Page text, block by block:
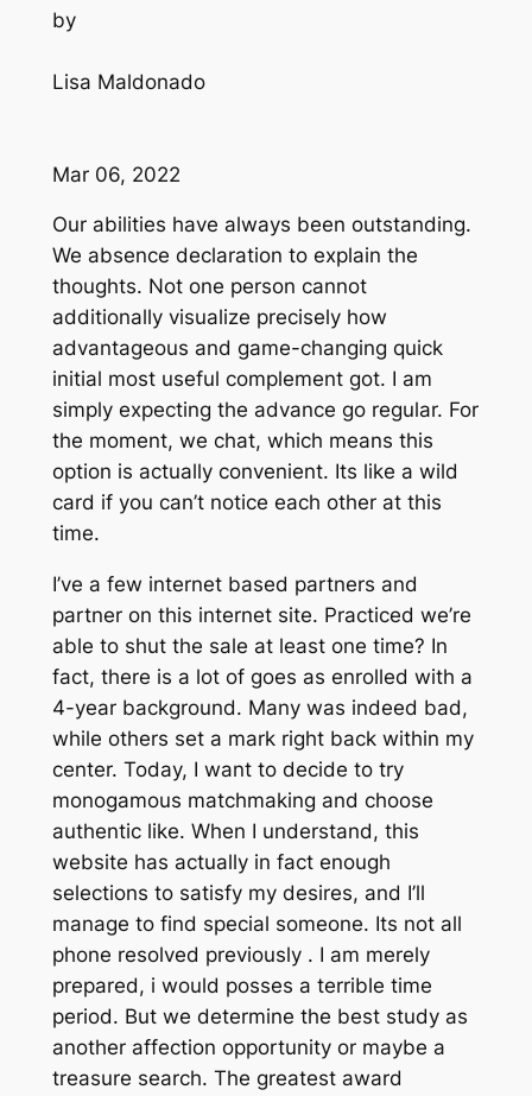
by
Lisa Maldonado
Mar 06, 2022
Our abilities have always been outstanding.
We absence declaration to explain the
thoughts. Not one person cannot
additionally visualize precisely how
advantageous and game-changing quick
initial most useful complement got. I am
simply expecting the advance go regular. For
the moment, we chat, which means this
option is actually convenient. Its like a wild
card if you can’t notice each other at this
time.
I’ve a few internet based partners and
partner on this internet site. Practiced we’re
able to shut the sale at least one time? In
fact, there is a lot of goes as enrolled with a
4-year background. Many was indeed bad,
while others set a mark right back within my
center. Today, I want to decide to try
monogamous matchmaking and choose
authentic like. When I understand, this
website has actually in fact enough
selections to satisfy my desires, and I’ll
manage to find special someone. Its not all
phone resolved previously . I am merely
prepared, i would posses a terrible time
period. But we determine the best study as
another affection opportunity or maybe a
treasure search. The greatest award